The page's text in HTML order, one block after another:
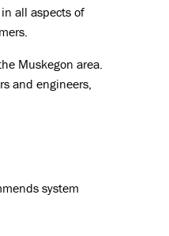
all aspects of
Muskegon area.
and engineers,
system